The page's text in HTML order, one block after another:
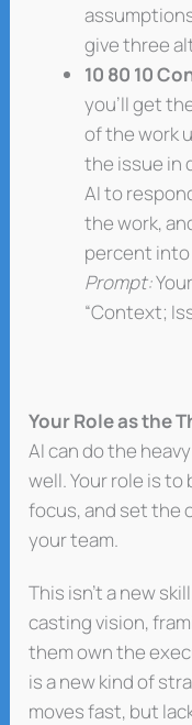
give three
10 80 10
you’ll get
of the work
the issue in
AI to
the work,
percent into
Prompt:
“Context;
Your Role as the
AI can do the
well. Your role is
focus, and set the
your team.
This isn’t a new
casting vision,
them own the
is a new kind of
moves fast, but